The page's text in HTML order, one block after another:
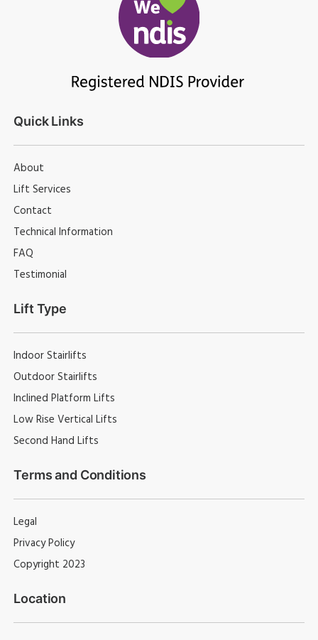
Quick Links
About
Lift Services
Contact
Technical Information
FAQ
Testimonial
Lift Type
Indoor Stairlifts
Outdoor Stairlifts
Inclined Platform Lifts
Low Rise Vertical Lifts
Second Hand Lifts
Terms and Conditions
Legal
Privacy Policy
Copyright 2023
Location